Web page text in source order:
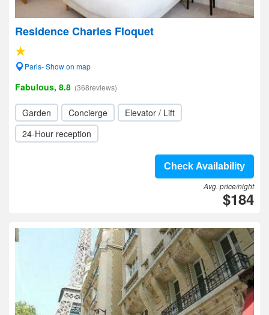
Residence Charles Floquet
Paris- Show on map
Fabulous, 8.8 (368reviews)
Garden Concierge
Elevator / Lift
24-Hour reception
Check Availability
Avg. price/night
$184